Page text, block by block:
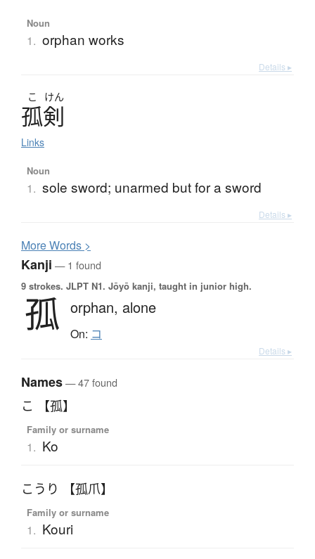
Noun
1. orphan works
Details ▸
こ けん
孤剣
Links
Noun
1. sole sword; unarmed but for a sword
Details ▸
MoreWords >
Kanji — 1 found
9 strokes. JLPT N1. Jōyō kanji, taught in junior high.
孤 orphan, alone
On: コ
Details ▸
Names— 47 found
こ 【孤】
Family or surname
1. Ko
こうり 【孤爪】
Family or surname
1. Kouri